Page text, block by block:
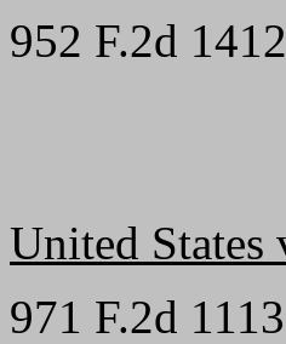
952 F.2d
United States
971 F.2d